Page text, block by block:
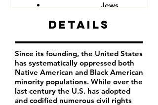
Jews
Details
Since its founding, the United States
has systematically oppressed both
Native American and Black American
minority populations. While over the
last century the U.S. has adopted
and codified numerous civil rights